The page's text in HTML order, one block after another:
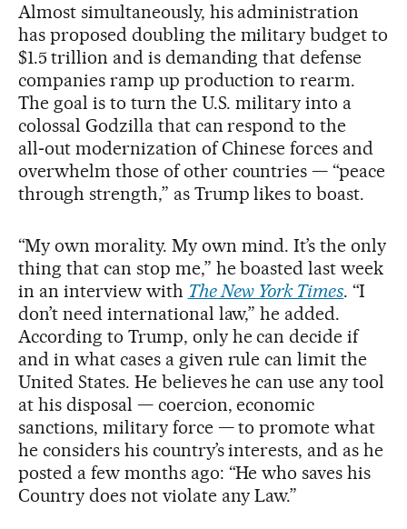
Almost simultaneously, his administration
has proposed doubling the military budget to
$1.5 trillion and is demanding that defense
companies ramp up production to rearm.
The goal is to turn the U.S. military into a
colossal Godzilla that can respond to the
all‑out modernization of Chinese forces and
overwhelm those of other countries — “peace
through strength,” as Trump likes to boast.
“My own morality. My own mind. It’s the only
thing that can stop me,” he boasted last week
in an interview with The New York Times. “I
don’t need international law,” he added.
According to Trump, only he can decide if
and in what cases a given rule can limit the
United States. He believes he can use any tool
at his disposal — coercion, economic
sanctions, military force — to promote what
he considers his country’s interests, and as he
posted a few months ago: “He who saves his
Country does not violate any Law.”